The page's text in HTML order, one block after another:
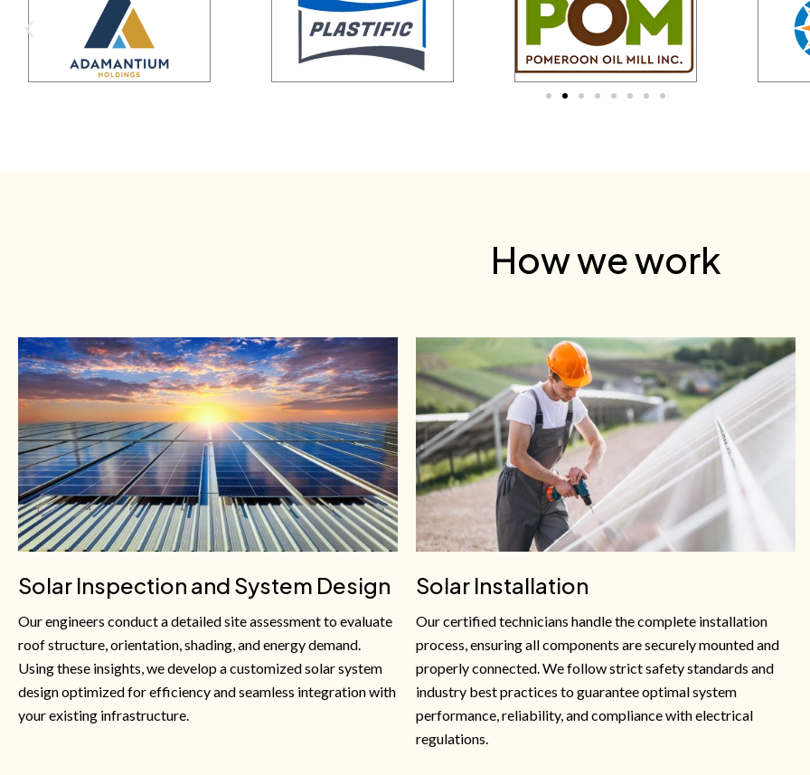
How we work
Solar Inspection and System Design
Our engineers conduct a detailed site assessment to evaluate
roof structure, orientation, shading, and energy demand.
Using these insights, we develop a customized solar system
design optimized for efficiency and seamless integration with
your existing infrastructure.
Solar Installation
Our certified technicians handle the complete installation
process, ensuring all components are securely mounted and
properly connected. We follow strict safety standards and
industry best practices to guarantee optimal system
performance, reliability, and compliance with electrical
regulations.